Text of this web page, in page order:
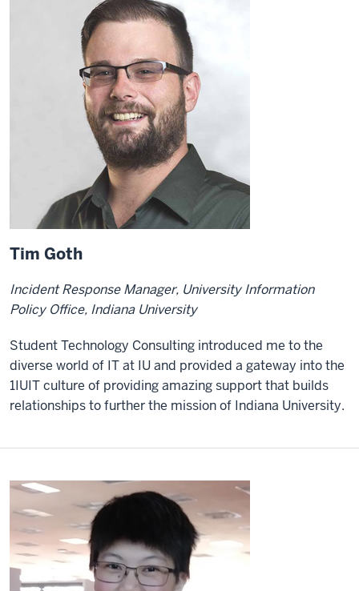
Tim Goth
Incident Response Manager, University Information
Policy Office, Indiana University
Student Technology Consulting introduced me to the
diverse world of IT at IU and provided a gateway into the
1IUIT culture of providing amazing support that builds
relationships to further the mission of Indiana University.